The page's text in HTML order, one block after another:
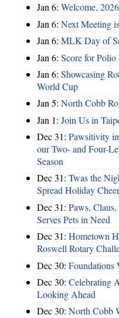
Jan 6: Welcome,
Jan 6: Next Meeting
Jan 6: MLK Day of
Jan 6: Score for Polio
Jan 6: Showcasing
World Cup
Jan 5: North Cobb
Jan 1: Join Us in
Dec 31: Pawsitivity
our Two- and Four-
Season
Dec 31: Twas the
Spread Holiday
Dec 31: Paws,
Serves Pets in Need
Dec 31: Hometown
Roswell Rotary
Dec 30: Foundations
Dec 30: Celebrating
Looking Ahead
Dec 30: North Cobb